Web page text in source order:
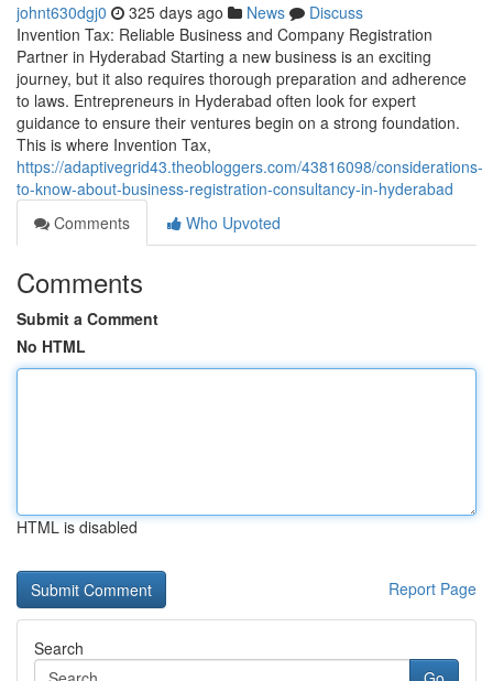
johnt630dgj0 325 days ago News
Discuss
Invention Tax: Reliable Business and Company Registration
Partner in Hyderabad Starting a new business is an exciting
journey, but it also requires thorough preparation and adherence
to laws. Entrepreneurs in Hyderabad often look for expert
guidance to ensure their ventures begin on a strong foundation.
This is where Invention Tax,
https://adaptivegrid43.theobloggers.com/43816098/considerations-
to-know-about-business-registration-consultancy-in-hyderabad
Comments
Who Upvoted
Comments
Submit a Comment
No HTML
HTML is disabled
Report Page
Search